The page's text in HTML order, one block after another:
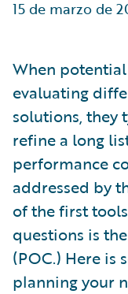
Partner
15 de marzo de
When
evaluating
solutions, they
refine a long
performance
addressed by
of the first
questions is
(POC.) Here is
planning your